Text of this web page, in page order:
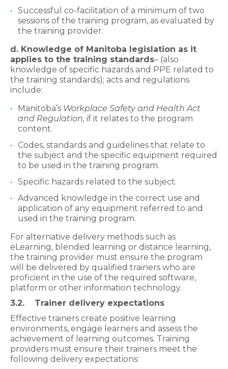
Successful co-facilitation of a minimum of two
sessions of the training program, as evaluated by
the training provider.
d. Knowledge of Manitoba legislation as it
applies to the training standards– (also
knowledge of specific hazards and PPE related to
the training standards); acts and regulations
include:
Manitoba’s Workplace Safety and Health Act
and Regulation, if it relates to the program
content.
Codes, standards and guidelines that relate to
the subject and the specific equipment required
to be used in the training program.
Specific hazards related to the subject.
Advanced knowledge in the correct use and
application of any equipment referred to and
used in the training program.
For alternative delivery methods such as
eLearning, blended learning or distance learning,
the training provider must ensure the program
will be delivered by qualified trainers who are
proficient in the use of the required software,
platform or other information technology.
3.2. Trainer delivery expectations
Effective trainers create positive learning
environments, engage learners and assess the
achievement of learning outcomes. Training
providers must ensure their trainers meet the
following delivery expectations: